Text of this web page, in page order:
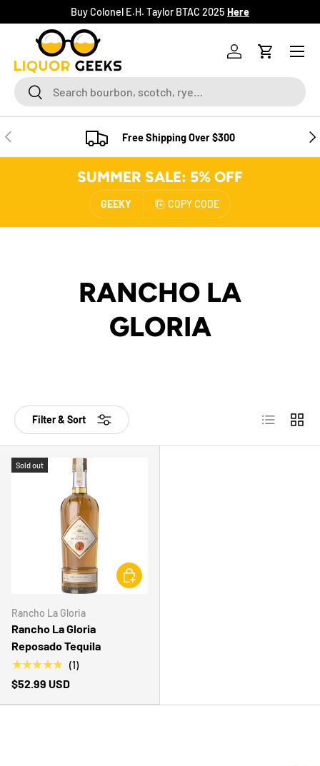
SKIP TO CONTENT
Buy Colonel E.H. Taylor BTAC 2025 Here
SearchSearch
Log inCart
Menu
PREVIOUS Free Shipping Over $300
SUMMER SALE: 5% OFF
GEEKY COPY CODE
RANCHO LA
GLORIA
Filter & Sort List Grid
Sold out
Rancho La Gloria
Rancho La Gloria
Reposado Tequila
★★★★★ (1)
$52.99 USD
CHOOSE OPTIONS